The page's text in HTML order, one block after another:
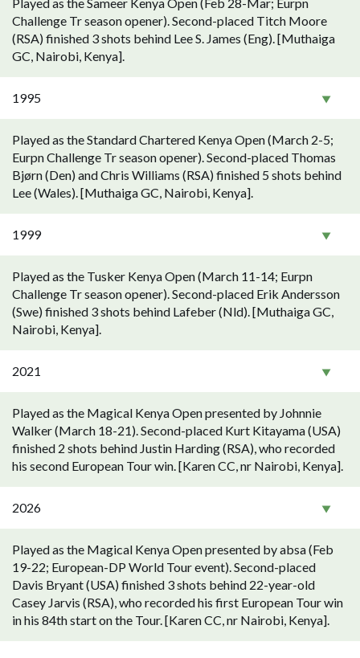
Challenge Tr season opener). Second-placed Titch Moore
(RSA) finished 3 shots behind Lee S. James (Eng). [Muthaiga
GC, Nairobi, Kenya].
1995
Played as the Standard Chartered Kenya Open (March 2-5;
Eurpn Challenge Tr season opener). Second-placed Thomas
Bjørn (Den) and Chris Williams (RSA) finished 5 shots behind
Lee (Wales). [Muthaiga GC, Nairobi, Kenya].
1999
Played as the Tusker Kenya Open (March 11-14; Eurpn
Challenge Tr season opener). Second-placed Erik Andersson
(Swe) finished 3 shots behind Lafeber (Nld). [Muthaiga GC,
Nairobi, Kenya].
2021
Played as the Magical Kenya Open presented by Johnnie
Walker (March 18-21). Second-placed Kurt Kitayama (USA)
finished 2 shots behind Justin Harding (RSA), who recorded
his second European Tour win. [Karen CC, nr Nairobi, Kenya].
2026
Played as the Magical Kenya Open presented by absa (Feb
19-22; European-DP World Tour event). Second-placed
Davis Bryant (USA) finished 3 shots behind 22-year-old
Casey Jarvis (RSA), who recorded his first European Tour win
in his 84th start on the Tour. [Karen CC, nr Nairobi, Kenya].